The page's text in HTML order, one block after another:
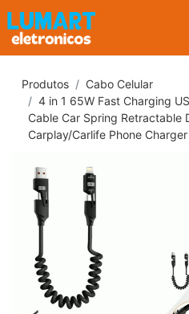
Produtos
Cabo Celular
4 in 1 65W Fast Charging
Cable Car Spring Retractable
Carplay/Carlife Phone